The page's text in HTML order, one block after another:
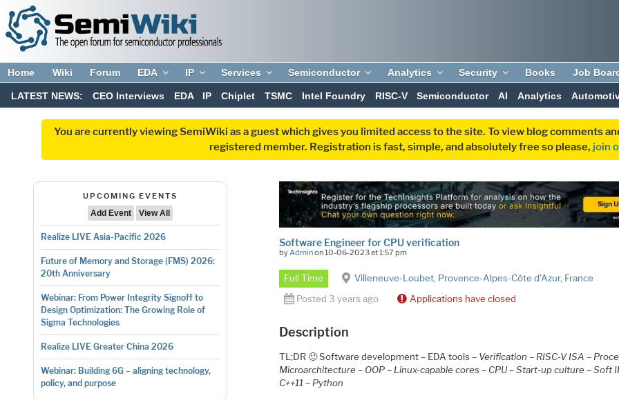
Home Wiki Forum EDA IP Services Semiconductor Analytics Security Books Job
LATEST NEWS: CEO Interviews EDA IP Chiplet TSMC Intel Foundry RISC-V Semiconductor AI Analytics
You are currently viewing SemiWiki as a guest which gives you limited access to the site. To view blog comments
registered member. Registration is fast, simple, and absolutely free so please, join
UPCOMING EVENTS
Add Event
View All
Realize LIVE Asia-Pacific 2026
Future of Memory and Storage (FMS) 2026:
20th Anniversary
Webinar: From Power Integrity Signoff to
Design Optimization: The Growing Role of
Sigma Technologies
Realize LIVE Greater China 2026
Webinar: Building 6G – aligning technology,
policy, and purpose
Software Engineer for CPU verification
byAdminon 10-06-2023 at 1:57 pm
Full Time
Villeneuve-Loubet, Provence-Alpes-Côte d'Azur, France
Posted 3 years ago
Applications have closed
Description
TL;DR 🙂 Software development – EDA tools – Verification – RISC-V ISA –
Microarchitecture – OOP – Linux-capable cores – CPU – Start-up culture – Soft
C++11 – Python